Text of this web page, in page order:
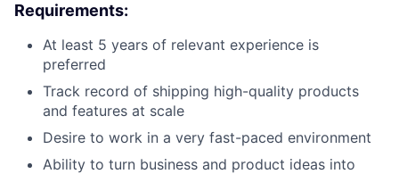
Requirements:
At least 5 years of relevant experience is
preferred
Track record of shipping high-quality products
and features at scale
Desire to work in a very fast-paced environment
Ability to turn business and product ideas into